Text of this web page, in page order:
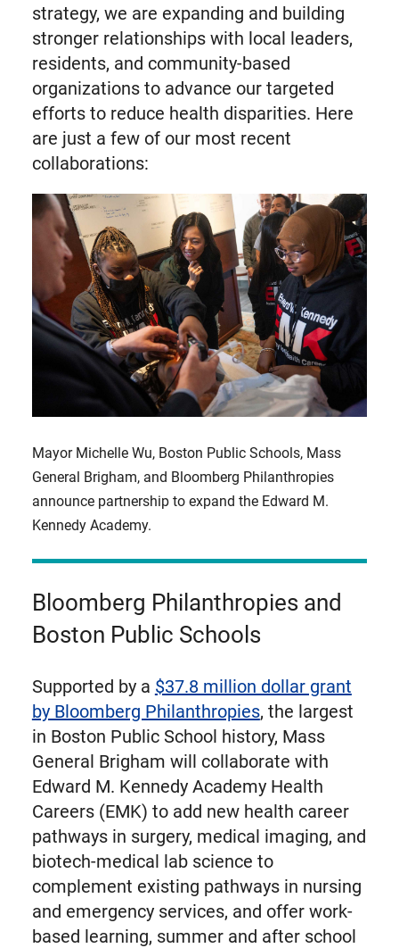
strategy, we are expanding and building
stronger relationships with local leaders,
residents, and community-based
organizations to advance our targeted
efforts to reduce health disparities. Here
are just a few of our most recent
collaborations:
Mayor Michelle Wu, Boston Public Schools, Mass
General Brigham, and Bloomberg Philanthropies
announce partnership to expand the Edward M.
Kennedy Academy.
Bloomberg Philanthropies and
Boston Public Schools
Supported by a $37.8 million dollar grant
by Bloomberg Philanthropies, the largest
in Boston Public School history, Mass
General Brigham will collaborate with
Edward M. Kennedy Academy Health
Careers (EMK) to add new health career
pathways in surgery, medical imaging, and
biotech-medical lab science to
complement existing pathways in nursing
and emergency services, and offer work-
based learning, summer and after school